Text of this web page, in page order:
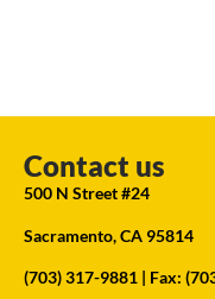
Contact us
500 N Street #24
Sacramento, CA 95814
(703) 317-9881 | Fax: